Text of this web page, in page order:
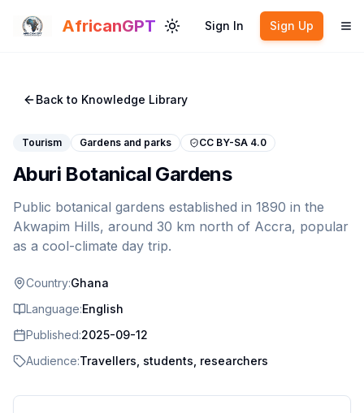
AfricanGPT Toggle theme
Sign In Sign Up
Back to Knowledge Library
Tourism Gardens and parks CC BY-SA 4.0
Aburi Botanical Gardens
Public botanical gardens established in 1890 in the
Akwapim Hills, around 30 km north of Accra, popular
as a cool-climate day trip.
Country:Ghana
Language:English
Published:2025-09-12
Audience:Travellers, students, researchers